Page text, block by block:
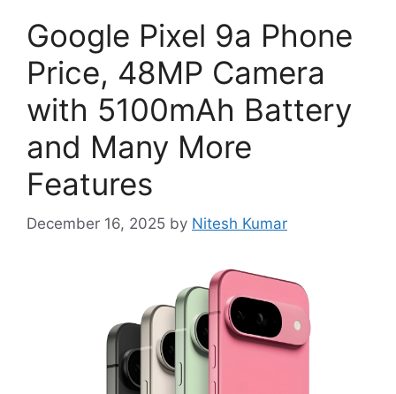
Google Pixel 9a Phone
Price, 48MP Camera
with 5100mAh Battery
and Many More
Features
December 16, 2025 by Nitesh Kumar